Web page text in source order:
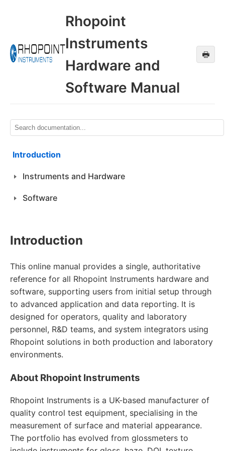
Rhopoint
Instruments
Hardware and
Software Manual
🖶
Introduction
Instruments and Hardware
Software
Introduction
This online manual provides a single, authoritative
reference for all Rhopoint Instruments hardware and
software, supporting users from initial setup through
to advanced application and data reporting. It is
designed for operators, quality and laboratory
personnel, R&D teams, and system integrators using
Rhopoint solutions in both production and laboratory
environments.
About Rhopoint Instruments
Rhopoint Instruments is a UK-based manufacturer of
quality control test equipment, specialising in the
measurement of surface and material appearance.
The portfolio has evolved from glossmeters to